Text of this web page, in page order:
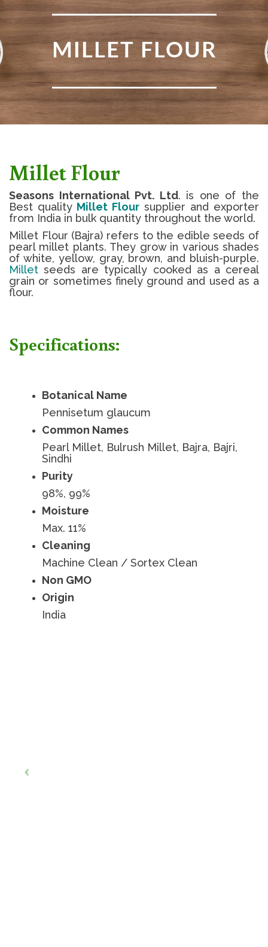
MILLET FLOUR
Millet Flour
Seasons International Pvt. Ltd. is one of the
Best quality Millet Flour supplier and exporter
from India in bulk quantity throughout the world.
Millet Flour (Bajra) refers to the edible seeds of
pearl millet plants. They grow in various shades
of white, yellow, gray, brown, and bluish-purple.
Millet seeds are typically cooked as a cereal
grain or sometimes finely ground and used as a
flour.
Specifications:
Botanical Name
Pennisetum glaucum
Common Names
Pearl Millet, Bulrush Millet, Bajra, Bajri,
Sindhi
Purity
98%, 99%
Moisture
Max. 11%
Cleaning
Machine Clean / Sortex Clean
Non GMO
Origin
India